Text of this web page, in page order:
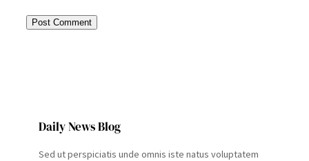
Daily News Blog
Sed ut perspiciatis unde omnis iste natus voluptatem